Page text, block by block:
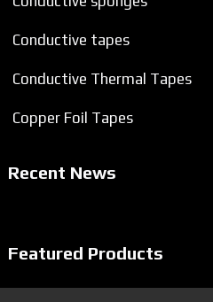
Conductive tapes
Conductive Thermal Tapes
Copper Foil Tapes
Recent News
Featured Products